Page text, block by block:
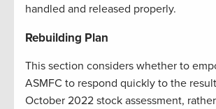
handled and released properly.
Rebuilding Plan
This section considers whether to
ASMFC to respond quickly to the
October 2022 stock assessment,